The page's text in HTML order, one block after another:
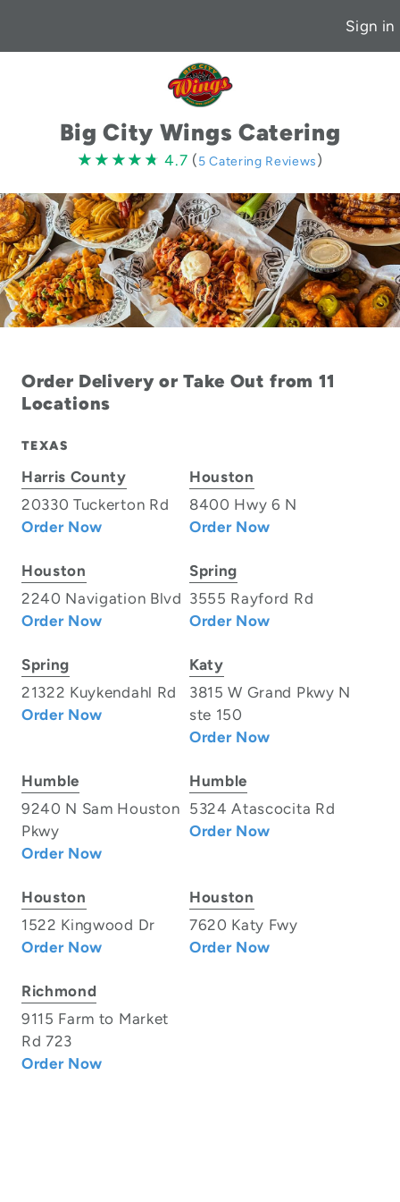
Sign in
Big City Wings Catering
★★★★★
★★★★★ 4.7
4.7 (5 Catering Reviews)
Order Delivery or Take Out from 11
Locations
TEXAS
Harris County
20330 Tuckerton Rd
Order Now
Houston
8400 Hwy 6 N
Order Now
Houston
2240 Navigation Blvd
Order Now
Spring
3555 Rayford Rd
Order Now
Spring
21322 Kuykendahl Rd
Order Now
Katy
3815 W Grand Pkwy N
ste 150
Order Now
Humble
9240 N Sam Houston
Pkwy
Order Now
Humble
5324 Atascocita Rd
Order Now
Houston
1522 Kingwood Dr
Order Now
Houston
7620 Katy Fwy
Order Now
Richmond
9115 Farm to Market
Rd 723
Order Now